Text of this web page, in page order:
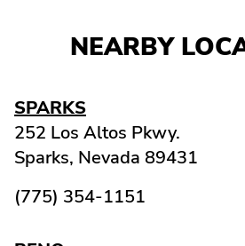
NEARBY
SPARKS
252 Los Altos Pkwy.
Sparks, Nevada 89431
(775) 354-1151